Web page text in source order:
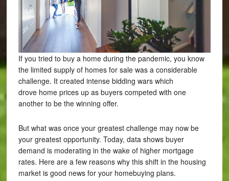
If you tried to buy a home during the pandemic, you know
the limited supply of homes for sale was a considerable
challenge. It created intense bidding wars which
drove home prices up as buyers competed with one
another to be the winning offer.
But what was once your greatest challenge may now be
your greatest opportunity. Today, data shows buyer
demand is moderating in the wake of higher mortgage
rates. Here are a few reasons why this shift in the housing
market is good news for your homebuying plans.